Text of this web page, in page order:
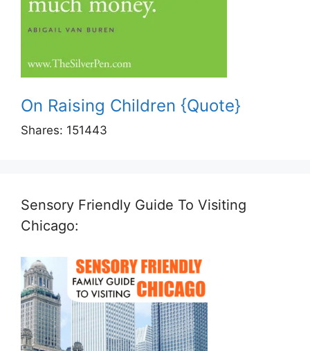
On Raising Children {Quote}
Shares: 151443
Sensory Friendly Guide To Visiting
Chicago: